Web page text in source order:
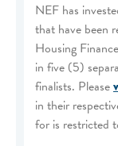
NEF has
that have been
Housing
in five (5)
finalists. Please
in their
for is restricted